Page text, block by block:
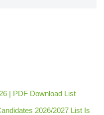
| PDF Download List
2026/2027 List Is